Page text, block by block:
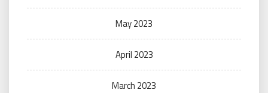
May 2023
April 2023
March 2023